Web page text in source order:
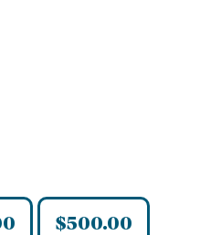
$500.00